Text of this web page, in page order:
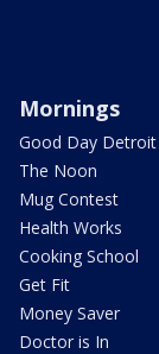
Mornings
Good Day Detroit
The Noon
Mug Contest
Health Works
Cooking School
Get Fit
Money Saver
Doctor is In